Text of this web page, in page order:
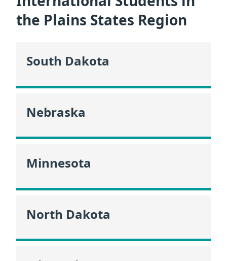
the Plains States Region
South Dakota
Nebraska
Minnesota
North Dakota